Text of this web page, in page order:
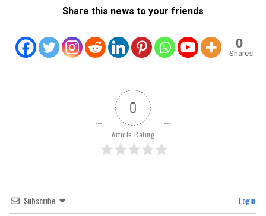
Share this news to your friends
0
Shares
0
Article Rating
Subscribe Login